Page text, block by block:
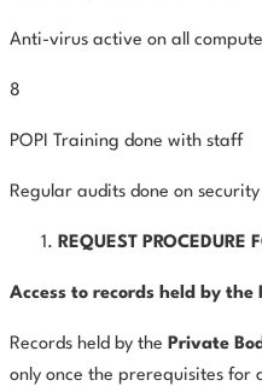
Anti-virus active on all
8
POPI Training done with staff
Regular audits done on
REQUEST
Access to records held by the
Records held by the Private
only once the prerequisites for